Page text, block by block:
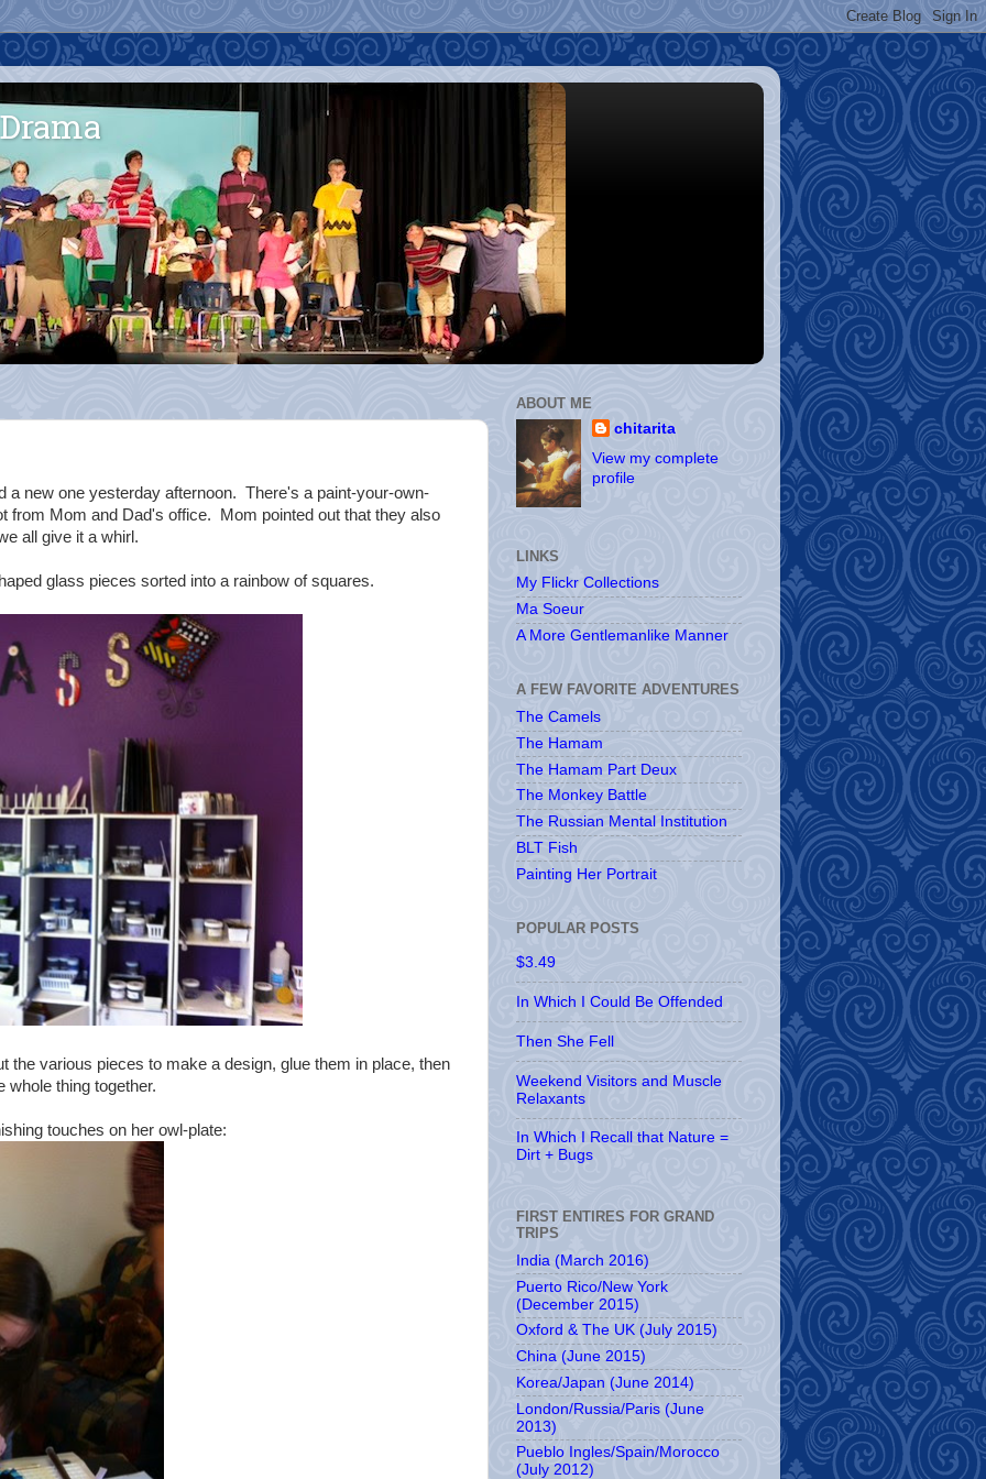
a new one yesterday afternoon. There's a paint-your-own-
from Mom and Dad's office. Mom pointed out that they also
all give it a whirl.
glass pieces sorted into a rainbow of squares.
the various pieces to make a design, glue them in place, then
whole thing together.
touches on her owl-plate:
ABOUT ME
chitarita
View my complete
profile
LINKS
My Flickr Collections
Ma Soeur
A More Gentlemanlike Manner
A FEW FAVORITE ADVENTURES
The Camels
The Hamam
The Hamam Part Deux
The Monkey Battle
The Russian Mental Institution
BLT Fish
Painting Her Portrait
POPULAR POSTS
$3.49
In Which I Could Be Offended
Then She Fell
Weekend Visitors and Muscle
Relaxants
In Which I Recall that Nature =
Dirt + Bugs
FIRST ENTIRES FOR GRAND
TRIPS
India (March 2016)
Puerto Rico/New York
(December 2015)
Oxford & The UK (July 2015)
China (June 2015)
Korea/Japan (June 2014)
London/Russia/Paris (June
2013)
Pueblo Ingles/Spain/Morocco
(July 2012)